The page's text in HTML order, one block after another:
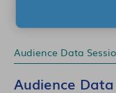
Audience Data
Audience